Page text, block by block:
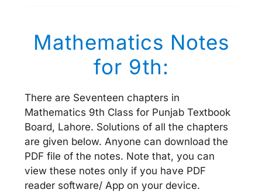
Mathematics Notes
for 9th:
There are Seventeen chapters in
Mathematics 9th Class for Punjab Textbook
Board, Lahore. Solutions of all the chapters
are given below. Anyone can download the
PDF file of the notes. Note that, you can
view these notes only if you have PDF
reader software/ App on your device.